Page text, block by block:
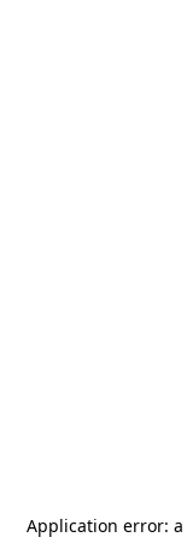
Application error: a